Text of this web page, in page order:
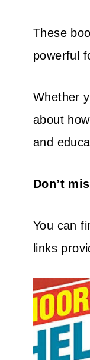
These
powerful
Whether
about
and
Don’t
You can
links